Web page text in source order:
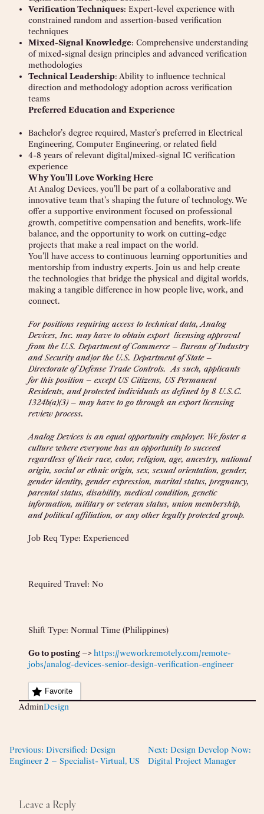
Verification Techniques: Expert-level experience with
constrained random and assertion-based verification
techniques
Mixed-Signal Knowledge: Comprehensive understanding
of mixed-signal design principles and advanced verification
methodologies
Technical Leadership: Ability to influence technical
direction and methodology adoption across verification
teams
Preferred Education and Experience
Bachelor’s degree required, Master’s preferred in Electrical
Engineering, Computer Engineering, or related field
4-8 years of relevant digital/mixed-signal IC verification
experience
Why You’ll Love Working Here
At Analog Devices, you’ll be part of a collaborative and
innovative team that’s shaping the future of technology. We
offer a supportive environment focused on professional
growth, competitive compensation and benefits, work-life
balance, and the opportunity to work on cutting-edge
projects that make a real impact on the world.
You’ll have access to continuous learning opportunities and
mentorship from industry experts. Join us and help create
the technologies that bridge the physical and digital worlds,
making a tangible difference in how people live, work, and
connect.
For positions requiring access to technical data, Analog
Devices, Inc. may have to obtain export licensing approval
from the U.S. Department of Commerce – Bureau of Industry
and Security and/or the U.S. Department of State –
Directorate of Defense Trade Controls. As such, applicants
for this position – except US Citizens, US Permanent
Residents, and protected individuals as defined by 8 U.S.C.
1324b(a)(3) – may have to go through an export licensing
review process.
Analog Devices is an equal opportunity employer. We foster a
culture where everyone has an opportunity to succeed
regardless of their race, color, religion, age, ancestry, national
origin, social or ethnic origin, sex, sexual orientation, gender,
gender identity, gender expression, marital status, pregnancy,
parental status, disability, medical condition, genetic
information, military or veteran status, union membership,
and political affiliation, or any other legally protected group.
Job Req Type: Experienced
Required Travel: No
Shift Type: Normal Time (Philippines)
Go to posting –>https://weworkremotely.com/remote-
jobs/analog-devices-senior-design-verification-engineer
Favorite
AdminDesign
Previous: Diversified: Design
Engineer 2 – Specialist- Virtual, US
Next: Design Develop Now:
Digital Project Manager
Leave a Reply